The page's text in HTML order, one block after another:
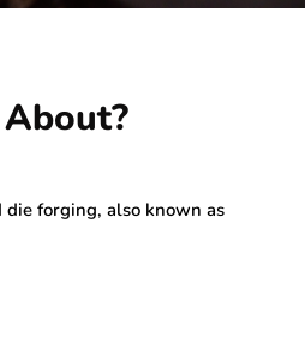
forging, also known as